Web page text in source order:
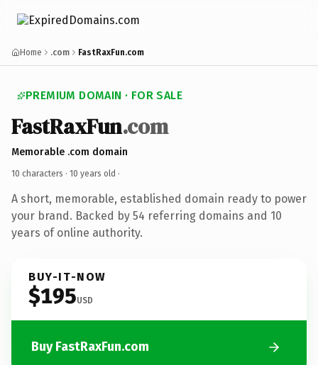
Home .com FastRaxFun.com
PREMIUM DOMAIN · FOR SALE
FastRaxFun.com
Memorable .com domain
10 characters · 10 years old ·
A short, memorable, established domain ready to power
your brand. Backed by 54 referring domains and 10
years of online authority.
BUY-IT-NOW
$195USD
Buy FastRaxFun.com